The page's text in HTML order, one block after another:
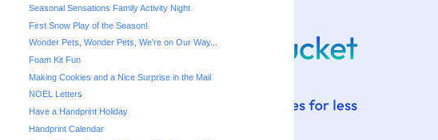
Seasonal Sensations Family Activity Night
First Snow Play of the Season!
Wonder Pets, Wonder Pets, We're on Our Way...
Foam Kit Fun
Making Cookies and a Nice Surprise in the Mail
NOEL Letters
Have a Handprint Holiday
Handprint Calendar